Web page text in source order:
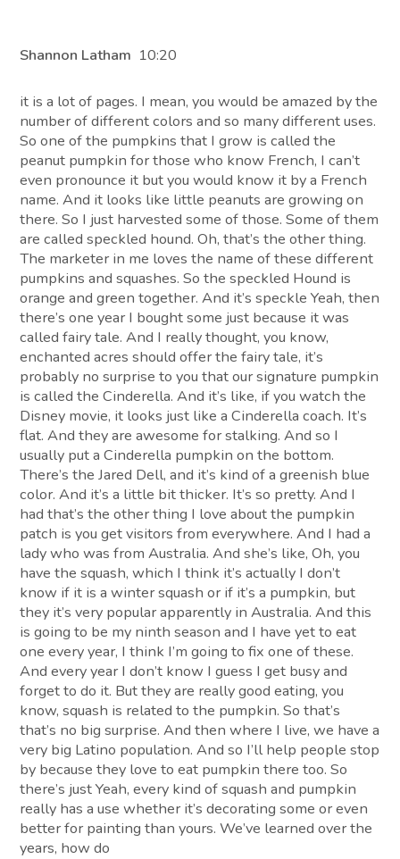
Shannon Latham 10:20
it is a lot of pages. I mean, you would be amazed by the
number of different colors and so many different uses.
So one of the pumpkins that I grow is called the
peanut pumpkin for those who know French, I can’t
even pronounce it but you would know it by a French
name. And it looks like little peanuts are growing on
there. So I just harvested some of those. Some of them
are called speckled hound. Oh, that’s the other thing.
The marketer in me loves the name of these different
pumpkins and squashes. So the speckled Hound is
orange and green together. And it’s speckle Yeah, then
there’s one year I bought some just because it was
called fairy tale. And I really thought, you know,
enchanted acres should offer the fairy tale, it’s
probably no surprise to you that our signature pumpkin
is called the Cinderella. And it’s like, if you watch the
Disney movie, it looks just like a Cinderella coach. It’s
flat. And they are awesome for stalking. And so I
usually put a Cinderella pumpkin on the bottom.
There’s the Jared Dell, and it’s kind of a greenish blue
color. And it’s a little bit thicker. It’s so pretty. And I
had that’s the other thing I love about the pumpkin
patch is you get visitors from everywhere. And I had a
lady who was from Australia. And she’s like, Oh, you
have the squash, which I think it’s actually I don’t
know if it is a winter squash or if it’s a pumpkin, but
they it’s very popular apparently in Australia. And this
is going to be my ninth season and I have yet to eat
one every year, I think I’m going to fix one of these.
And every year I don’t know I guess I get busy and
forget to do it. But they are really good eating, you
know, squash is related to the pumpkin. So that’s
that’s no big surprise. And then where I live, we have a
very big Latino population. And so I’ll help people stop
by because they love to eat pumpkin there too. So
there’s just Yeah, every kind of squash and pumpkin
really has a use whether it’s decorating some or even
better for painting than yours. We’ve learned over the
years, how do